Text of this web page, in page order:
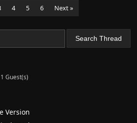
4 5 6 Next »
Guest(s)
Version